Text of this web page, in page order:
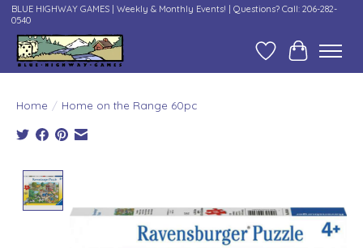
BLUE HIGHWAY GAMES | Weekly & Monthly Events! | Questions? Call: 206-282-
0540
Wish ListCart
Home / Home on the Range 60pc